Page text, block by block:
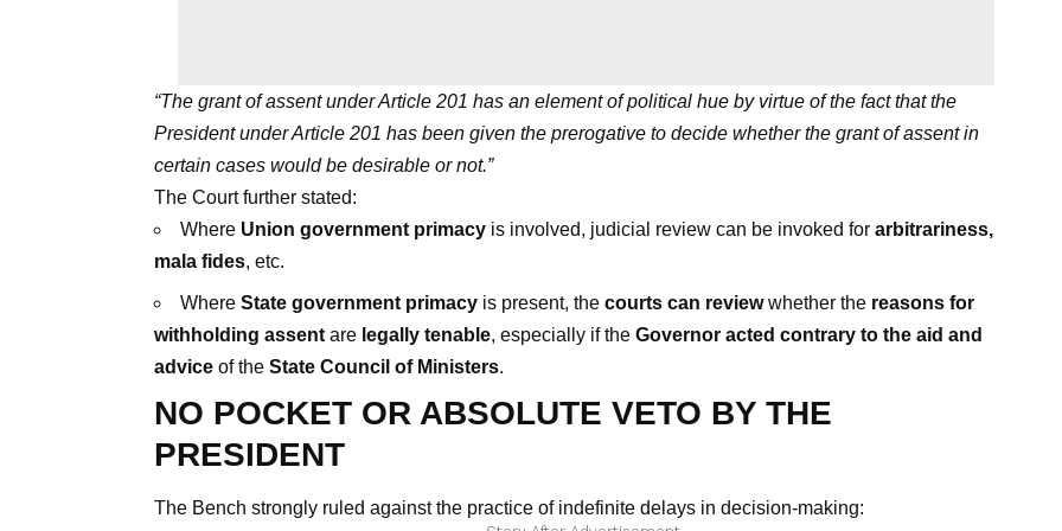
“The grant of assent under Article 201 has an element of political hue by virtue of the fact that the
President under Article 201 has been given the prerogative to decide whether the grant of assent in
certain cases would be desirable or not.”
The Court further stated:
Where Union government primacy is involved, judicial review can be invoked for arbitrariness,
mala fides, etc.
Where State government primacy is present, the courts can reviewwhether the reasons for
withholding assent are legally tenable, especially if the Governor acted contrary to the aid and
advice of the State Council of Ministers.
NO POCKET OR ABSOLUTE VETO BY THE
PRESIDENT
The Bench strongly ruled against the practice of indefinite delays in decision-making: